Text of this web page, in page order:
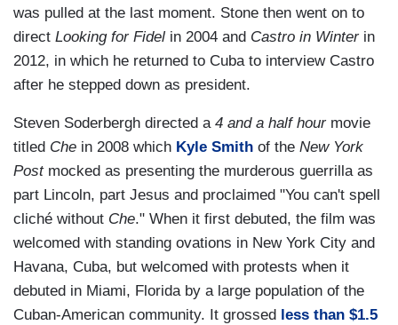
was pulled at the last moment. Stone then went on to
direct Looking for Fidel in 2004 and Castro in Winter in
2012, in which he returned to Cuba to interview Castro
after he stepped down as president.
Steven Soderbergh directed a 4 and a half hour movie
titled Che in 2008 which Kyle Smith of the New York
Postmocked as presenting the murderous guerrilla as
part Lincoln, part Jesus and proclaimed "You can't spell
cliché without Che." When it first debuted, the film was
welcomed with standing ovations in New York City and
Havana, Cuba, but welcomed with protests when it
debuted in Miami, Florida by a large population of the
Cuban-American community. It grossed
less than $1.5